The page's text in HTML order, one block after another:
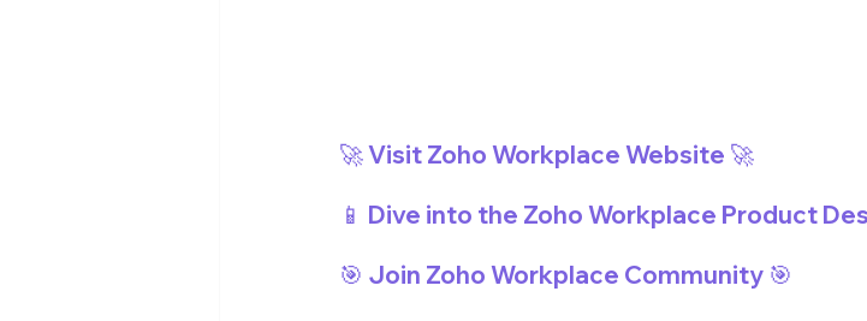
🚀 Visit Zoho Workplace Website 🚀
📱 Dive into the Zoho Workplace Product
🎯 Join Zoho Workplace Community 🎯